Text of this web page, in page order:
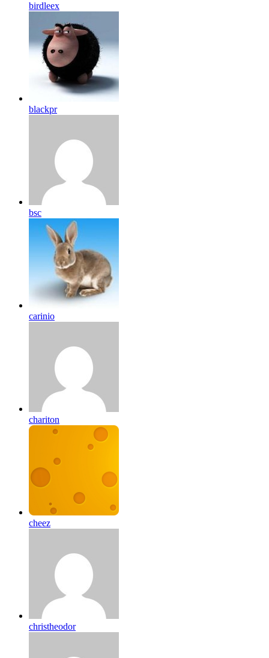
birdleex
blackpr
bsc
carinio
chariton
cheez
christheodor